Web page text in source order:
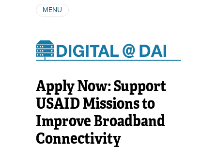
MENU
AUTHORS
Apply Now: Support
USAID Missions to
Improve Broadband
Connectivity